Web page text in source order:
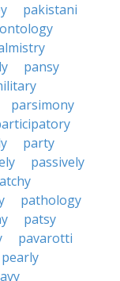
pakistani
pansy
parsimony
party
passively
pathology
patsy
pavarotti
pearly